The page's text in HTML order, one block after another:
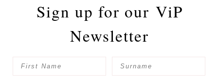
Sign up for our ViP
Newsletter